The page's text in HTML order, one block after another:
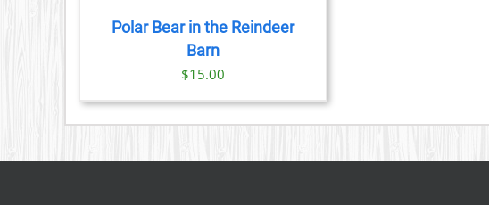
Polar Bear in the Reindeer
Barn
$15.00